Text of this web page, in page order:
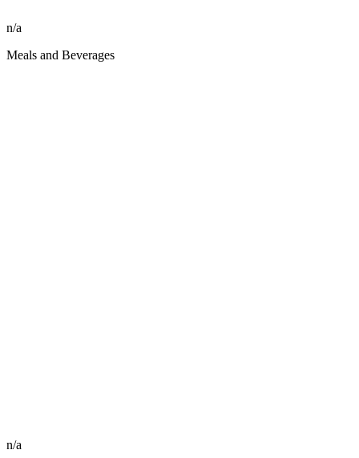
n/a
Meals and Beverages
n/a